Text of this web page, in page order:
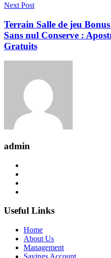
Next Post
Terrain Salle de jeu
Sans nul Conserve :
Gratuits
admin
Useful Links
Home
About Us
Management